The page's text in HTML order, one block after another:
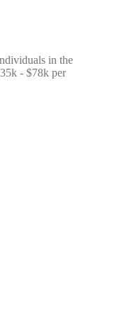
in the
- $78k per